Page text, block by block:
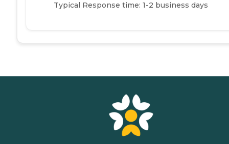
Typical Response time: 1-2 business days